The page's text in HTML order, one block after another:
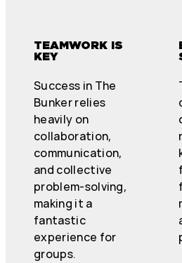
TEAMWORK IS
KEY
Success in The
Bunker relies
heavily on
collaboration,
communication,
and collective
problem-solving,
making it a
fantastic
experience for
groups.